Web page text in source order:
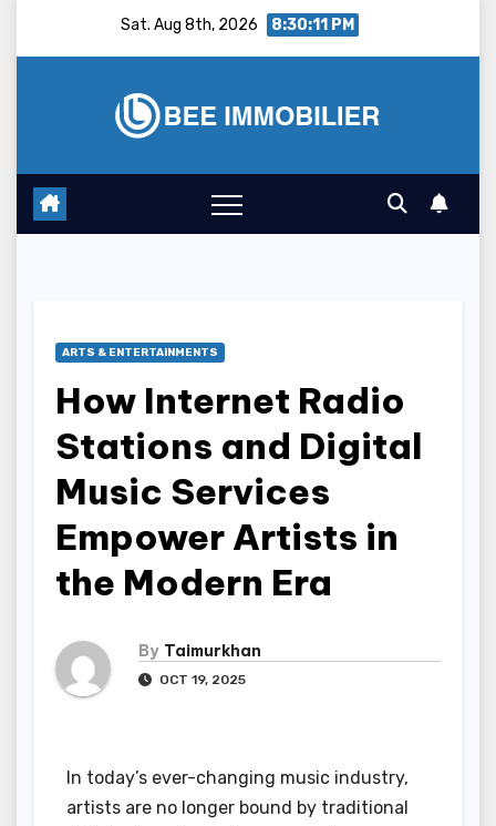
Sat. Aug 8th, 2026 8:30:12 PM
ARTS & ENTERTAINMENTS
How Internet Radio
Stations and Digital
Music Services
Empower Artists in
the Modern Era
By Taimurkhan
OCT 19, 2025
In today’s ever-changing music industry,
artists are no longer bound by traditional